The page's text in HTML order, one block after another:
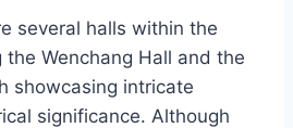
several halls within the
the Wenchang Hall and the
showcasing intricate
significance. Although